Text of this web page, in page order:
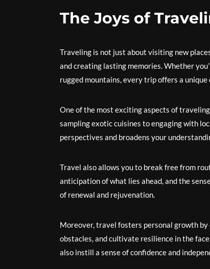
The Joys of
Traveling is not just about visiting new
and creating lasting memories. Whether
rugged mountains, every trip offers a
One of the most exciting aspects of
sampling exotic cuisines to engaging with
perspectives and broadens your
Travel also allows you to break free from
anticipation of what lies ahead, and the
of renewal and rejuvenation.
Moreover, travel fosters personal growth
obstacles, and cultivate resilience in the
also instill a sense of confidence and